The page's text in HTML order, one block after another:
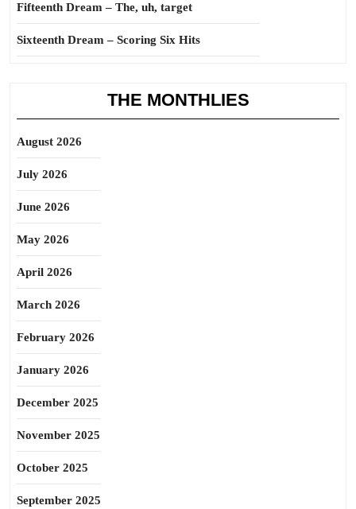
Fifteenth Dream – The, uh, target
Sixteenth Dream – Scoring Six Hits
THE MONTHLIES
August 2026
July 2026
June 2026
May 2026
April 2026
March 2026
February 2026
January 2026
December 2025
November 2025
October 2025
September 2025